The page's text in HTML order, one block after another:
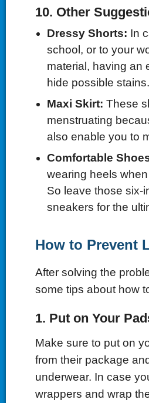
10. Other
Dressy Shorts: In
school, or to your
material, having an
hide possible stains.
Maxi Skirt: These
menstruating
also enable you to
Comfortable
wearing heels
So leave those six-
sneakers for the
How to Prevent
After solving the
some tips about how
1. Put on Your
Make sure to put on
from their package
underwear. In case
wrappers and wrap